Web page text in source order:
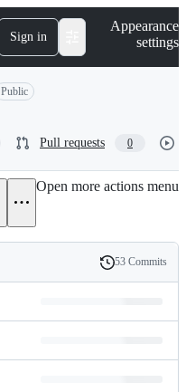
Sign in
Appearance
settings
Public
Pull requests 0
Open more actions menu
History
53 Commits